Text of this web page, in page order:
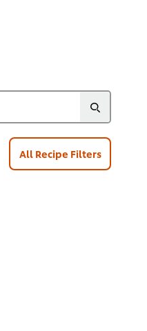
All Recipe Filters